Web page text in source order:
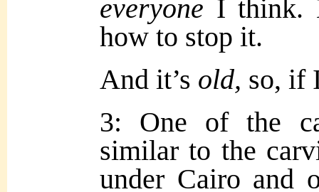
everyone I think.
how to stop it.
And it’s old, so, if
3: One of the
similar to the
under Cairo and